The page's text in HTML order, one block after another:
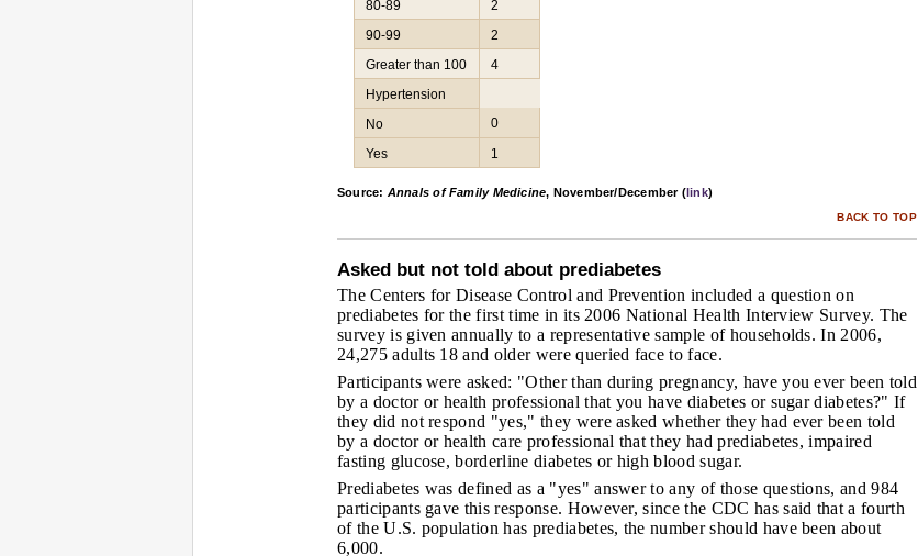
80-89
2
90-99
2
Greater than 100
4
Hypertension
No
0
Yes
1
Source: Annals of Family Medicine, November/December (link)
BACK TO TOP
Asked but not told about prediabetes
The Centers for Disease Control and Prevention included a question on
prediabetes for the first time in its 2006 National Health Interview Survey. The
survey is given annually to a representative sample of households. In 2006,
24,275 adults 18 and older were queried face to face.
Participants were asked: "Other than during pregnancy, have you ever been told
by a doctor or health professional that you have diabetes or sugar diabetes?" If
they did not respond "yes," they were asked whether they had ever been told
by a doctor or health care professional that they had prediabetes, impaired
fasting glucose, borderline diabetes or high blood sugar.
Prediabetes was defined as a "yes" answer to any of those questions, and 984
participants gave this response. However, since the CDC has said that a fourth
of the U.S. population has prediabetes, the number should have been about
6,000.